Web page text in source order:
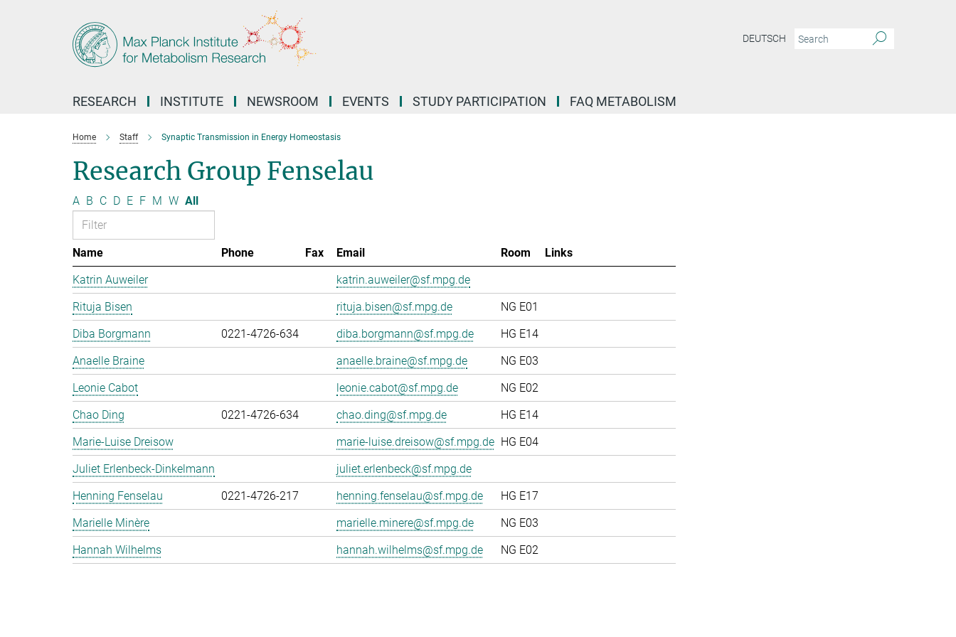
DEUTSCH
RESEARCH INSTITUTE NEWSROOM EVENTS STUDY PARTICIPATION FAQ METABOLISM
Home Staff Synaptic Transmission in Energy Homeostasis
Research Group Fenselau
A B C D E F M W All
Name Phone Fax Email Room
Links
Katrin Auweiler
katrin.auweiler@sf.mpg.de
Rituja Bisen
rituja.bisen@sf.mpg.de
NG E01
Diba Borgmann
0221-4726-634 diba.borgmann@sf.mpg.de
HG E14
Anaelle Braine
anaelle.braine@sf.mpg.de
NG E03
Leonie Cabot
leonie.cabot@sf.mpg.de
NG E02
Chao Ding
0221-4726-634 chao.ding@sf.mpg.de
HG E14
Marie-Luise Dreisow
marie-luise.dreisow@sf.mpg.de HG E04
Juliet Erlenbeck-Dinkelmann
juliet.erlenbeck@sf.mpg.de
Henning Fenselau
0221-4726-217 henning.fenselau@sf.mpg.de
HG E17
Marielle Minère
marielle.minere@sf.mpg.de
NG E03
Hannah Wilhelms
hannah.wilhelms@sf.mpg.de NG E02